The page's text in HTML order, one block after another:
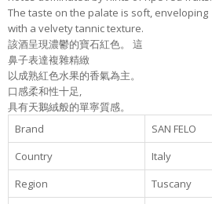
The taste on the palate is soft, enveloping
with a velvety tannic texture.
該酒呈現濃鬱的寶石紅色。 這
鼻子表達複雜精緻
以成熟紅色水果的香氣為主。
口感柔和性十足,
具有天鵝絨般的單寧質感。
Brand
SAN FELO
Country
Italy
Region
Tuscany